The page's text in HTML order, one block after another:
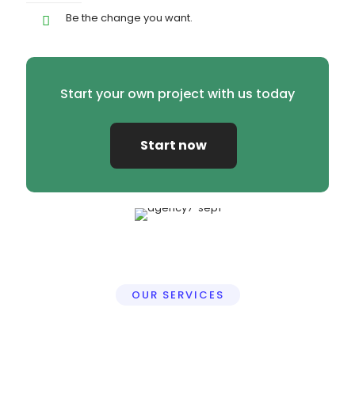
Be the change you want.
Start your own project with us today
Start now
OUR SERVICES